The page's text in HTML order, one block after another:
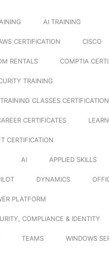
AI TRAINING
CERTIFICATION CISCO
RENTALS COMPTIA
TRAINING
CLASSES
CERTIFICATES
CERTIFICATION
AI APPLIED SKILLS
DYNAMICS
PLATFORM
COMPLIANCE & IDENTITY
TEAMS WINDOWS